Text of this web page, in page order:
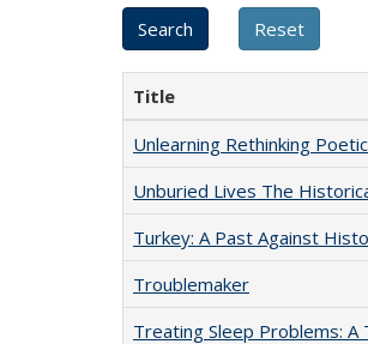
Title
Unlearning Rethinking
Unburied Lives The
Turkey: A Past Against
Troublemaker
Treating Sleep Problems: A